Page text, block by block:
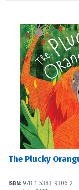
The Plucky
ISBN: 978-1-5383-9306-2